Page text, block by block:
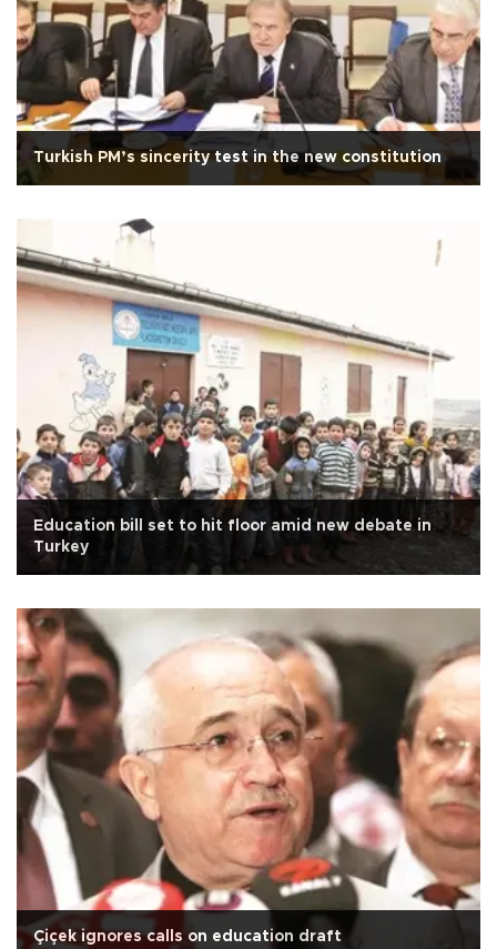
Turkish PM’s sincerity test in the new constitution
Education bill set to hit floor amid new debate in
Turkey
Çiçek ignores calls on education draft